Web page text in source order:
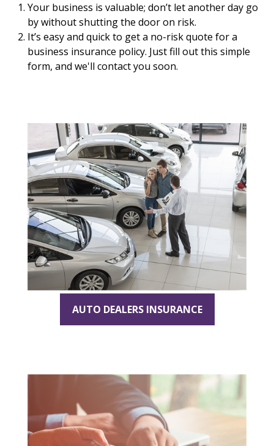
Your business is valuable; don’t let another day go
by without shutting the door on risk.
It’s easy and quick to get a no-risk quote for a
business insurance policy. Just fill out this simple
form, and we'll contact you soon.
AUTO DEALERS INSURANCE